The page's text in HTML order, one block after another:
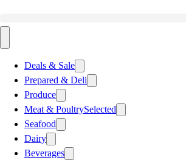
Deals & Sale
Prepared & Deli
Produce
Meat & PoultrySelected
Seafood
Dairy
Beverages